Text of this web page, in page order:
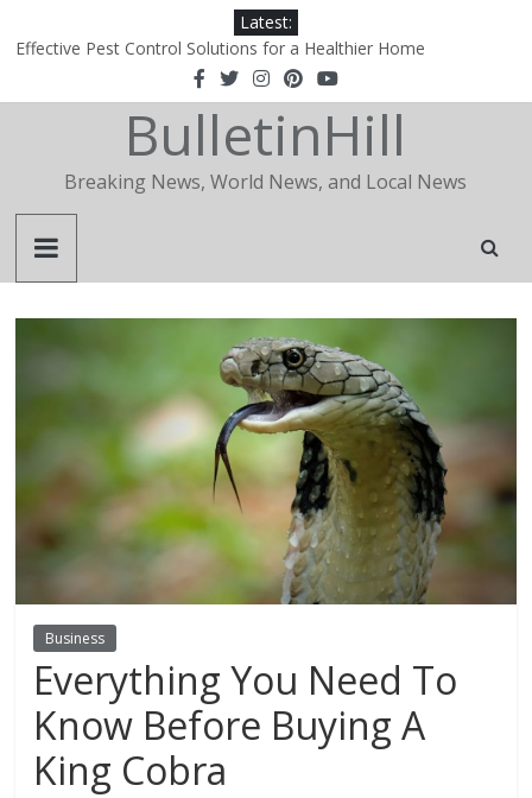
Latest:
Effective Pest Control Solutions for a Healthier Home
1xBet‑Wakil: How a Regional Portal Became the Definitive Agent
Hub in the Arab World
1xBet‑Wakil: How a Regional Portal Became the Definitive Agent
Hub in the Arab World
Why Is Apidewa Becoming a Popular Choice for Online Gaming
BulletinHill
Breaking News, World News, and Local News
Business
Everything You Need To
Know Before Buying A
King Cobra